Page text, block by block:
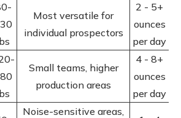
Most versatile for
individual prospectors
2 - 5+
ounces
per day
Small teams, higher
production areas
4 - 8+
ounces
per day
Noise-sensitive areas,